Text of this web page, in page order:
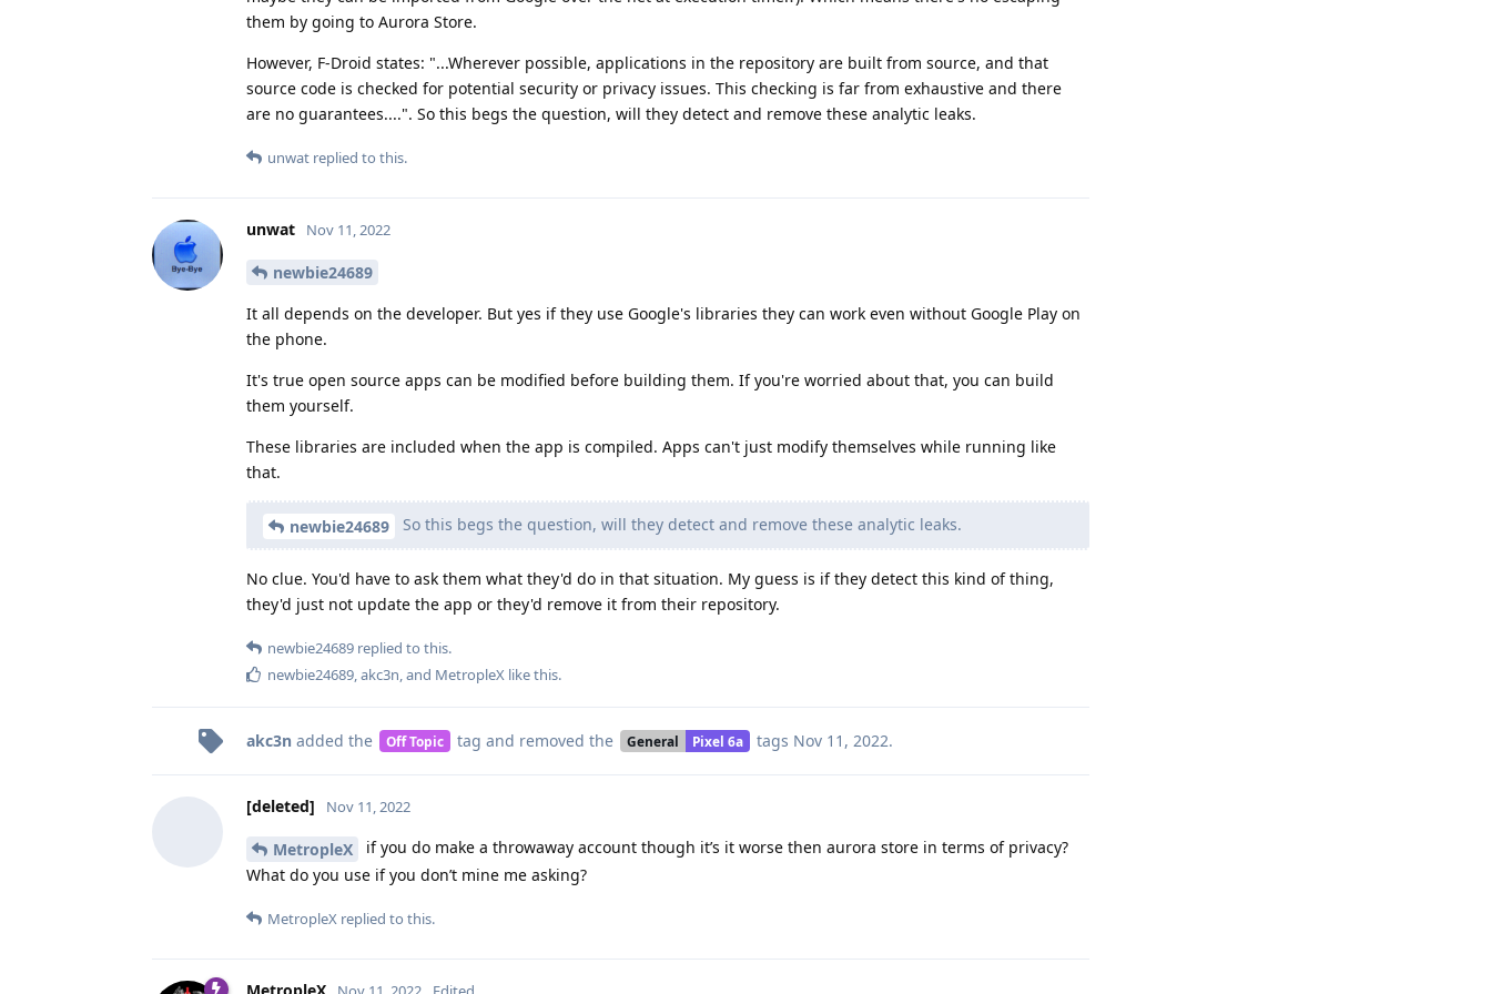
them by going to Aurora Store.
However, F-Droid states: "...Wherever possible, applications in the repository are built from source, and that
source code is checked for potential security or privacy issues. This checking is far from exhaustive and there
are no guarantees....". So this begs the question, will they detect and remove these analytic leaks.
unwat replied to this.
unwat Nov 11, 2022
newbie24689
It all depends on the developer. But yes if they use Google's libraries they can work even without Google Play on
the phone.
It's true open source apps can be modified before building them. If you're worried about that, you can build
them yourself.
These libraries are included when the app is compiled. Apps can't just modify themselves while running like
that.
newbie24689 So this begs the question, will they detect and remove these analytic leaks.
No clue. You'd have to ask them what they'd do in that situation. My guess is if they detect this kind of thing,
they'd just not update the app or they'd remove it from their repository.
newbie24689 replied to this.
newbie24689,akc3n, and MetropleX like this.
akc3n added the Off Topic tag and removed the General Pixel 6a tags Nov 11, 2022.
[deleted] Nov 11, 2022
MetropleX
if you do make a throwaway account though it’s it worse then aurora store in terms of privacy?
What do you use if you don’t mine me asking?
MetropleX replied to this.
MetropleX